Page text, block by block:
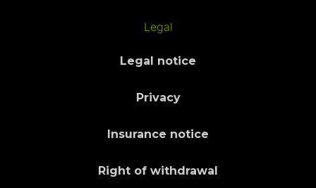
Legal
Legal notice
Privacy
Insurance notice
Right of withdrawal